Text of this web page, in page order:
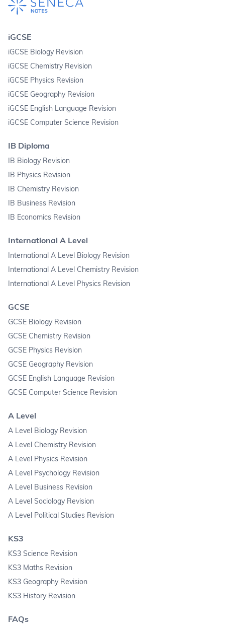
iGCSE
iGCSE Biology Revision
iGCSE Chemistry Revision
iGCSE Physics Revision
iGCSE Geography Revision
iGCSE English Language Revision
iGCSE Computer Science Revision
IB Diploma
IB Biology Revision
IB Physics Revision
IB Chemistry Revision
IB Business Revision
IB Economics Revision
International A Level
International A Level Biology Revision
International A Level Chemistry Revision
International A Level Physics Revision
GCSE
GCSE Biology Revision
GCSE Chemistry Revision
GCSE Physics Revision
GCSE Geography Revision
GCSE English Language Revision
GCSE Computer Science Revision
A Level
A Level Biology Revision
A Level Chemistry Revision
A Level Physics Revision
A Level Psychology Revision
A Level Business Revision
A Level Sociology Revision
A Level Political Studies Revision
KS3
KS3 Science Revision
KS3 Maths Revision
KS3 Geography Revision
KS3 History Revision
FAQs